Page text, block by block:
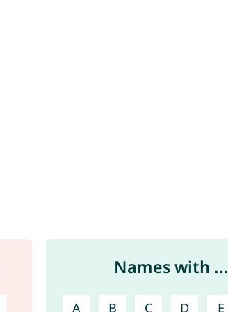
Names with ...
A B C D E